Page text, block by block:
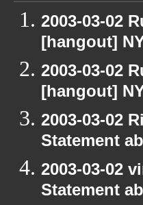
2003-03-02
[hangout]
2003-03-02
[hangout]
2003-03-02
Statement
2003-03-02
Statement